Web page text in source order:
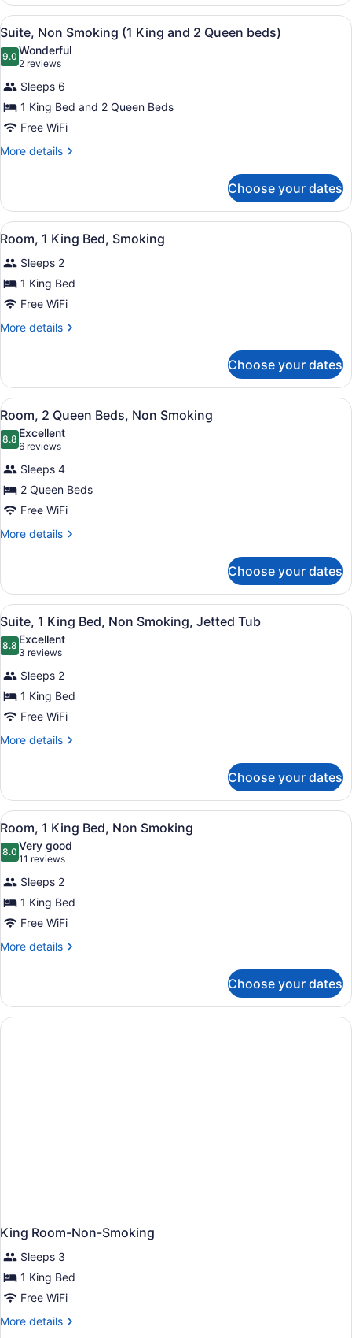
Queen
Beds,
Smoking
View
all
photos
for
Suite,
Non
Smoking
(1
2
Queen
beds)
A hotel room with a bed, a desk
4
Suite, Non Smoking (1 King and 2 Queen beds)
9.09.0 out of 10
Wonderful
2 reviews
(2
reviews)
Sleeps 6
1 King Bed and 2 Queen Beds
Free WiFi
More details
More
Non
Smoking
(1
and
2
Queen
beds)
Choose your dates
View
all
photos
for
Room,
1
King
Smoking
A hotel room with a bed, a desk,
4
Room, 1 King Bed, Smoking
Sleeps 2
1 King Bed
Free WiFi
More details
More
1
King
Bed,
Smoking
Choose your dates
View
all
photos
for
Room,
2
Queen
Beds,
A hotel room with two beds, a
6
Room, 2 Queen Beds, Non Smoking
8.88.8 out of 10
Excellent
6 reviews
(6
reviews)
Sleeps 4
2 Queen Beds
Free WiFi
More details
More
2
Queen
Beds,
Non
Smoking
Choose your dates
View
all
photos
for
Suite,
1
King
Bed,
Jetted
Tub
A hotel room with a sofa, a desk,
4
Suite, 1 King Bed, Non Smoking, Jetted Tub
8.88.8 out of 10
Excellent
3 reviews
(3
reviews)
Sleeps 2
1 King Bed
Free WiFi
More details
More
1
King
Bed,
Non
Smoking,
Jetted
Tub
Choose your dates
View
all
photos
for
Room,
1
King
Bed,
A hotel room with a bed, a desk,
4
Room, 1 King Bed, Non Smoking
8.08.0 out of 10
Very good
11 reviews
(11
reviews)
Sleeps 2
1 King Bed
Free WiFi
More details
More
1
King
Bed,
Choose your dates
King Room-Non-Smoking
Sleeps 3
1 King Bed
Free WiFi
More details
More